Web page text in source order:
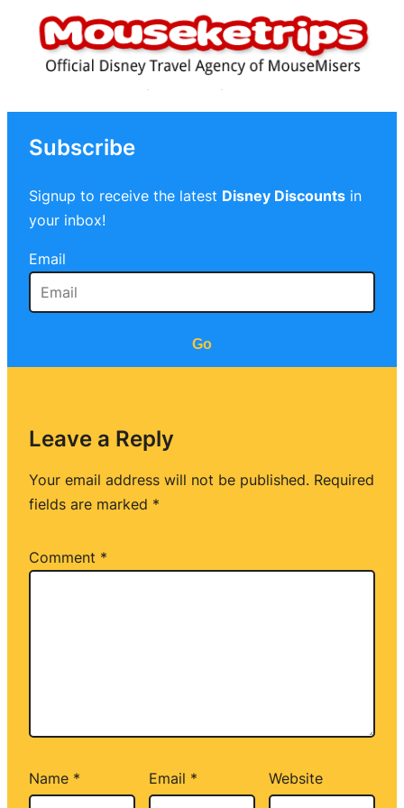
Subscribe
Signup to receive the latest Disney Discounts in
your inbox!
Email
Go
Leave a Reply
Your email address will not be published. Required
fields are marked *
Comment *
Name * Email * Website